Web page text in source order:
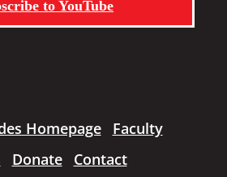
to YouTube
Homepage
Faculty
Donate Contact